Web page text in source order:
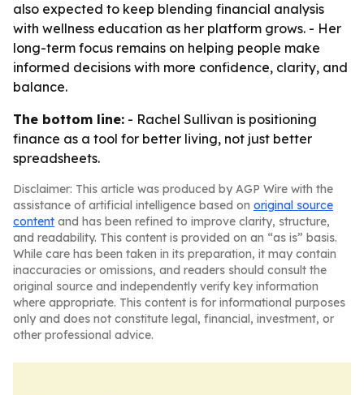
also expected to keep blending financial analysis
with wellness education as her platform grows. - Her
long-term focus remains on helping people make
informed decisions with more confidence, clarity, and
balance.
The bottom line: - Rachel Sullivan is positioning
finance as a tool for better living, not just better
spreadsheets.
Disclaimer: This article was produced by AGP Wire with the
assistance of artificial intelligence based on original source
content and has been refined to improve clarity, structure,
and readability. This content is provided on an “as is” basis.
While care has been taken in its preparation, it may contain
inaccuracies or omissions, and readers should consult the
original source and independently verify key information
where appropriate. This content is for informational purposes
only and does not constitute legal, financial, investment, or
other professional advice.